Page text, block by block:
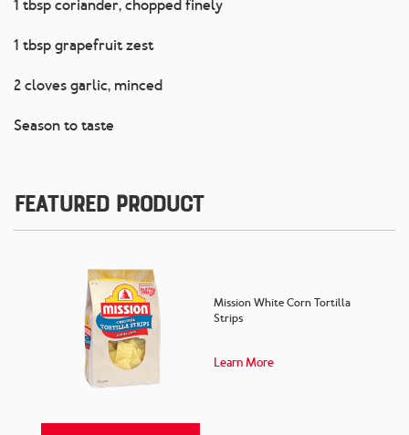
1 tbsp coriander, chopped finely
1 tbsp grapefruit zest
2 cloves garlic, minced
Season to taste
Featured Product
Mission White Corn Tortilla
Strips
Learn More